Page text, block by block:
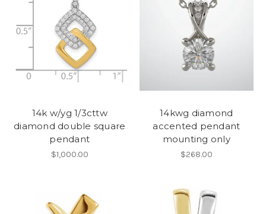
14k w/yg 1/3cttw
diamond double square
pendant
$1,000.00
14kwg diamond
accented pendant
mounting only
$268.00